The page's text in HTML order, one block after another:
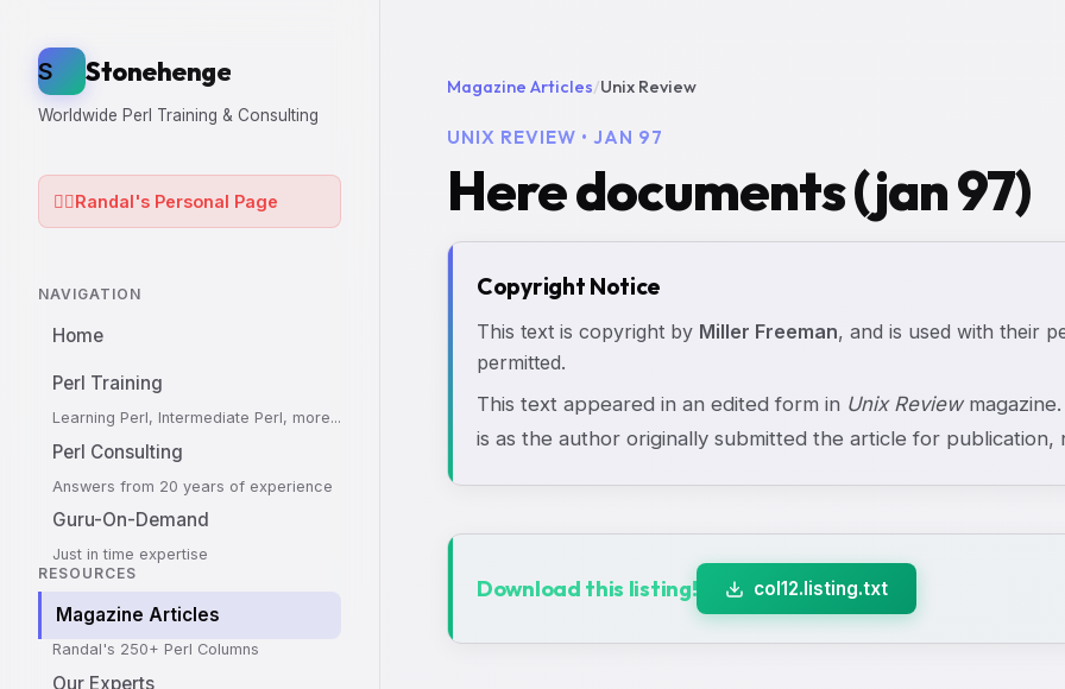
S Stonehenge
Worldwide Perl Training & Consulting
🧙‍♂️Randal's Personal Page
NAVIGATION
Home
Perl Training
Learning Perl, Intermediate Perl, more...
Perl Consulting
Answers from 20 years of experience
Guru-On-Demand
Just in time expertise
RESOURCES
Magazine Articles
Randal's 250+ Perl Columns
Our Experts
Magazine Articles/Unix Review
UNIX REVIEW • JAN 97
Here documents (jan 97)
Copyright Notice
This text is copyright by Miller Freeman, and is used with their
permitted.
This text appeared in an edited form in Unix Review
is as the author originally submitted the article for
Download this listing! col12.listing.txt